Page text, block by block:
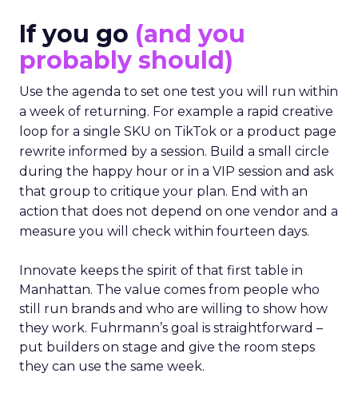
If you go (and you
probably should)
Use the agenda to set one test you will run within
a week of returning. For example a rapid creative
loop for a single SKU on TikTok or a product page
rewrite informed by a session. Build a small circle
during the happy hour or in a VIP session and ask
that group to critique your plan. End with an
action that does not depend on one vendor and a
measure you will check within fourteen days.
Innovate keeps the spirit of that first table in
Manhattan. The value comes from people who
still run brands and who are willing to show how
they work. Fuhrmann’s goal is straightforward –
put builders on stage and give the room steps
they can use the same week.